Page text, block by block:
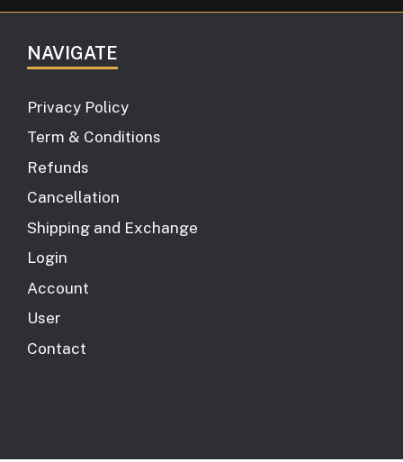
NAVIGATE
Privacy Policy
Term & Conditions
Refunds
Cancellation
Shipping and Exchange
Login
Account
User
Contact